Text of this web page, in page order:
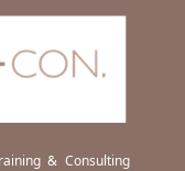
& Consulting